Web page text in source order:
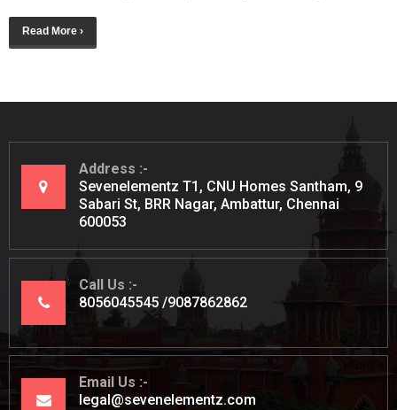
Read More ›
Address
Sevenelementz T1, CNU Homes Santham, 9
Sabari St, BRR Nagar, Ambattur, Chennai
600053
Call Us
8056045545 9087862862
Email Us
legal@sevenelementz.com